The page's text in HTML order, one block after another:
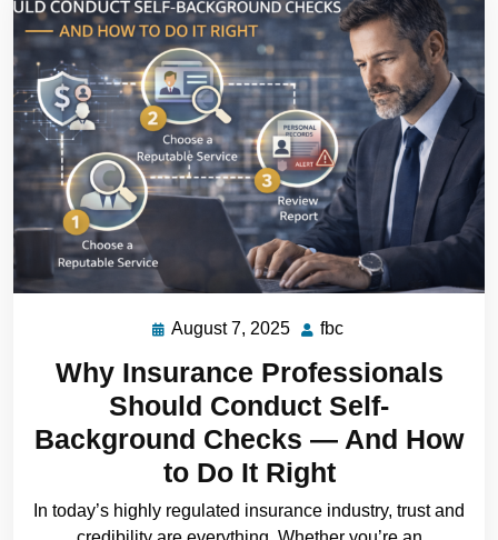
August 7, 2025 fbc
Why Insurance Professionals
Should Conduct Self-
Background Checks — And How
to Do It Right
In today’s highly regulated insurance industry, trust and